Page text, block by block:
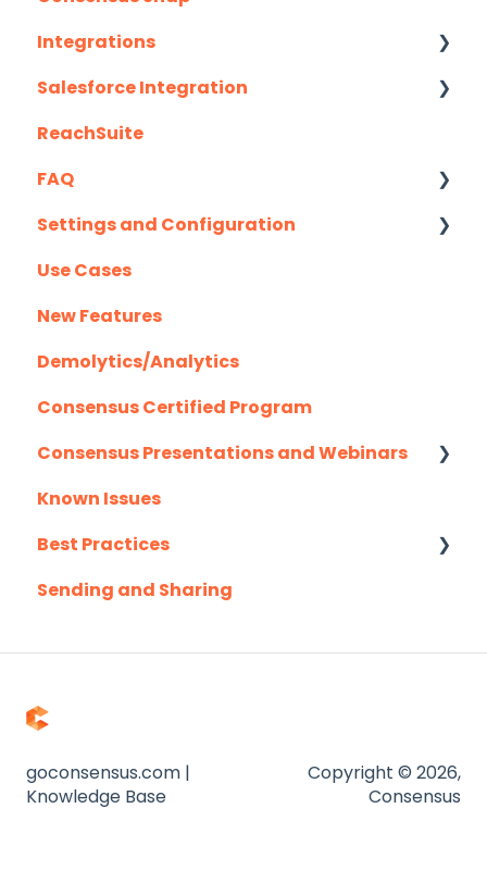
Integrations
API
Eloqua
G2
Gmail
Highspot
Homerun Presales
Hubspot
Mail Merge Integrations
Marketo
Outlook
Outreach.io
Pardot
Troubleshooting
Salesforce Integration
Latest Updates
Required Set Up Instructions
Optional Set Up Instructions
Salesforce Integration FAQ's
ReachSuite
FAQ
Creating/Editing Demos
Demolytics
User Management
Settings and Configuration
Authentication
Use Cases
New Features
Demolytics/Analytics
Consensus Certified Program
Consensus Presentations and Webinars
Client Success Webinar Series
Known Issues
Best Practices
Consensus AI
Sending and Sharing
goconsensus.com |
Knowledge Base
Copyright © 2026,
Consensus